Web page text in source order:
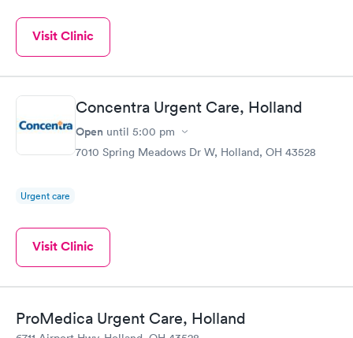
Visit Clinic
Concentra Urgent Care, Holland
Open until 5:00 pm
7010 Spring Meadows Dr W, Holland, OH 43528
Urgent care
Visit Clinic
ProMedica Urgent Care, Holland